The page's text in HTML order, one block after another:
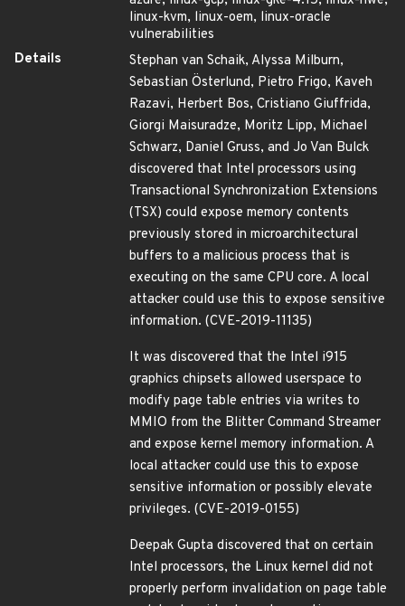
linux-kvm, linux-oem, linux-oracle
vulnerabilities
Details
Stephan van Schaik, Alyssa Milburn,
Sebastian Österlund, Pietro Frigo, Kaveh
Razavi, Herbert Bos, Cristiano Giuffrida,
Giorgi Maisuradze, Moritz Lipp, Michael
Schwarz, Daniel Gruss, and Jo Van Bulck
discovered that Intel processors using
Transactional Synchronization Extensions
(TSX) could expose memory contents
previously stored in microarchitectural
buffers to a malicious process that is
executing on the same CPU core. A local
attacker could use this to expose sensitive
information. (CVE-2019-11135)
It was discovered that the Intel i915
graphics chipsets allowed userspace to
modify page table entries via writes to
MMIO from the Blitter Command Streamer
and expose kernel memory information. A
local attacker could use this to expose
sensitive information or possibly elevate
privileges. (CVE-2019-0155)
Deepak Gupta discovered that on certain
Intel processors, the Linux kernel did not
properly perform invalidation on page table